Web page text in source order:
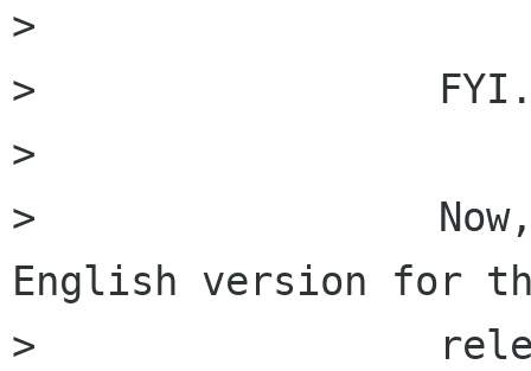
>
>
>
>                 Now,
English version for
>